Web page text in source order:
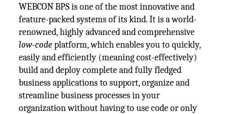
WEBCON BPS is one of the most innovative and
feature-packed systems of its kind. It is a world-
renowned, highly advanced and comprehensive
low-codeplatform, which enables you to quickly,
easily and efficiently (meaning cost-effectively)
build and deploy complete and fully fledged
business applications to support, organize and
streamline business processes in your
organization without having to use code or only